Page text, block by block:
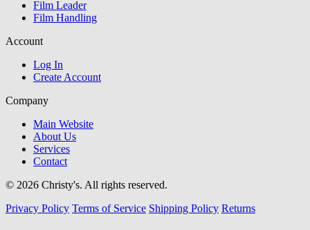
Film Leader
Film Handling
Account
Log In
Create Account
Company
Main Website
About Us
Services
Contact
© 2026 Christy's. All rights reserved.
Privacy Policy Terms of Service Shipping Policy Returns